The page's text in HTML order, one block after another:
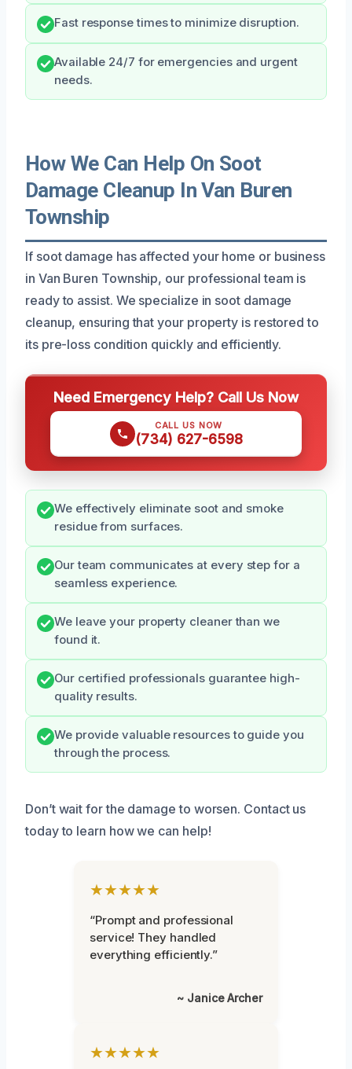
Fast response times to minimize disruption.
Available 24/7 for emergencies and urgent
needs.
How We Can Help On Soot
Damage Cleanup In Van Buren
Township
If soot damage has affected your home or business
in Van Buren Township, our professional team is
ready to assist. We specialize in soot damage
cleanup, ensuring that your property is restored to
its pre-loss condition quickly and efficiently.
Need Emergency Help? Call Us Now
CALL US NOW
(734) 627-6598
We effectively eliminate soot and smoke
residue from surfaces.
Our team communicates at every step for a
seamless experience.
We leave your property cleaner than we
found it.
Our certified professionals guarantee high-
quality results.
We provide valuable resources to guide you
through the process.
Don’t wait for the damage to worsen. Contact us
today to learn how we can help!
★★★★★
“Prompt and professional
service! They handled
everything efficiently.”
~ Janice Archer
★★★★★